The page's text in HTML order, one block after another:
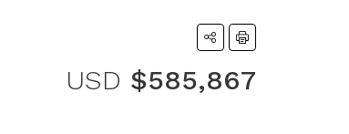
USD $585,867